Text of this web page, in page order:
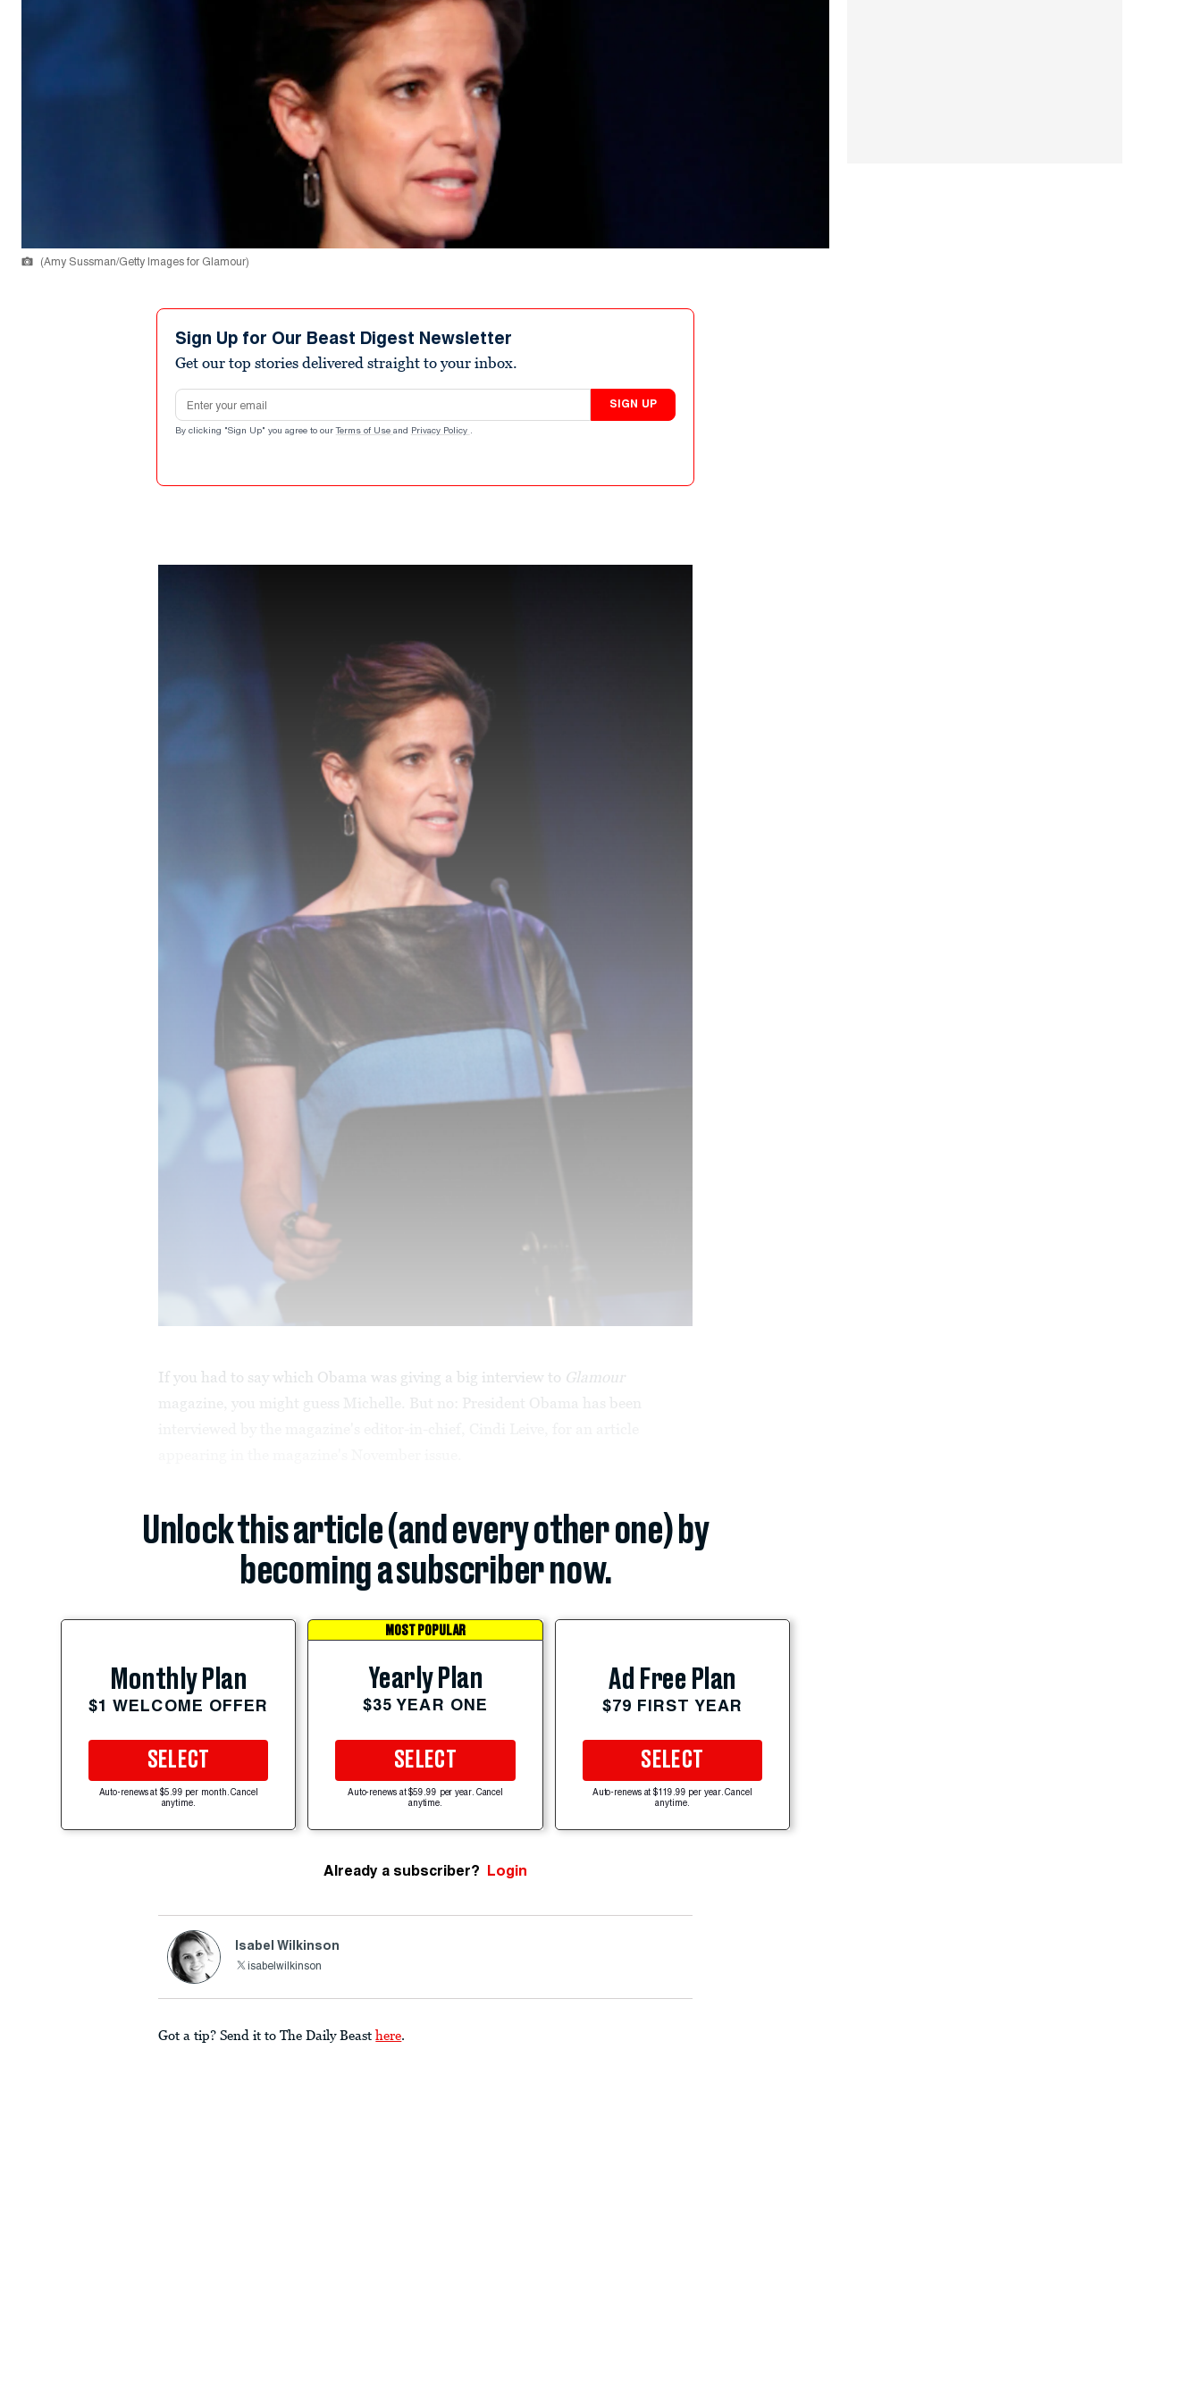
(Amy Sussman/Getty Images for Glamour)
Sign Up for Our Beast Digest Newsletter
Get our top stories delivered straight to your inbox.
Email address
SIGN UP
By clicking "Sign Up" you agree to our Terms of Use and Privacy Policy .
If you had to say which Obama was giving a big interview to Glamour
magazine, you might guess Michelle. But no: President Obama has been
Unlock this article (and every other one) by
becoming a subscriber now.
Monthly Plan
$1 WELCOME OFFER
SELECT
Auto-renews at $5.99 per month. Cancel
anytime.
MOST POPULAR
Yearly Plan
$35 YEAR ONE
SELECT
Auto-renews at $59.99 per year. Cancel
anytime.
Ad Free Plan
$79 FIRST YEAR
SELECT
Auto-renews at $119.99 per year. Cancel
anytime.
Already a subscriber? Login
Isabel Wilkinson
isabelwilkinson
Got a tip? Send it to The Daily Beast here.